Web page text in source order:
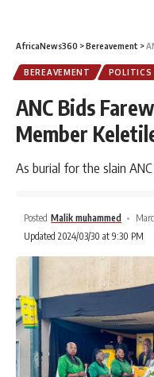
AfricaNews360 >Bereavement >
BEREAVEMENT POLITICS
ANC Bids
Member
As burial for the slain
Posted Malik muhammed
Updated 2024/03/30 at 9:30 PM